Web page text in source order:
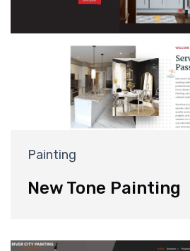
Painting
New Tone Painting